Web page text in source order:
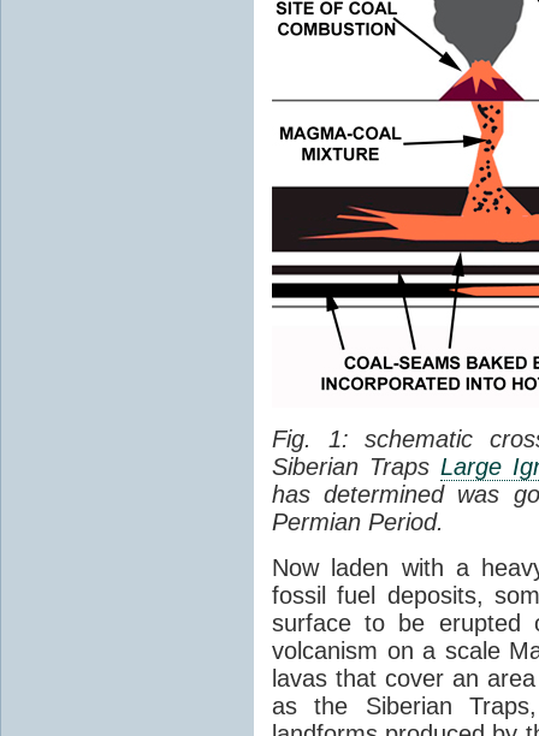
Fig. 1: schematic
Siberian Traps Large
has determined was
Permian Period.
Now laden with a
fossil fuel deposits,
surface to be erupted
volcanism on a scale
lavas that cover an
as the Siberian